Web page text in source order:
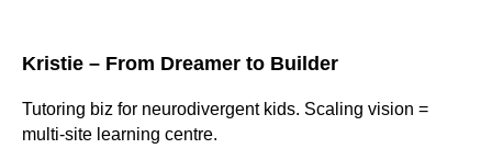
Kristie – From Dreamer to Builder
Tutoring biz for neurodivergent kids. Scaling vision =
multi-site learning centre.